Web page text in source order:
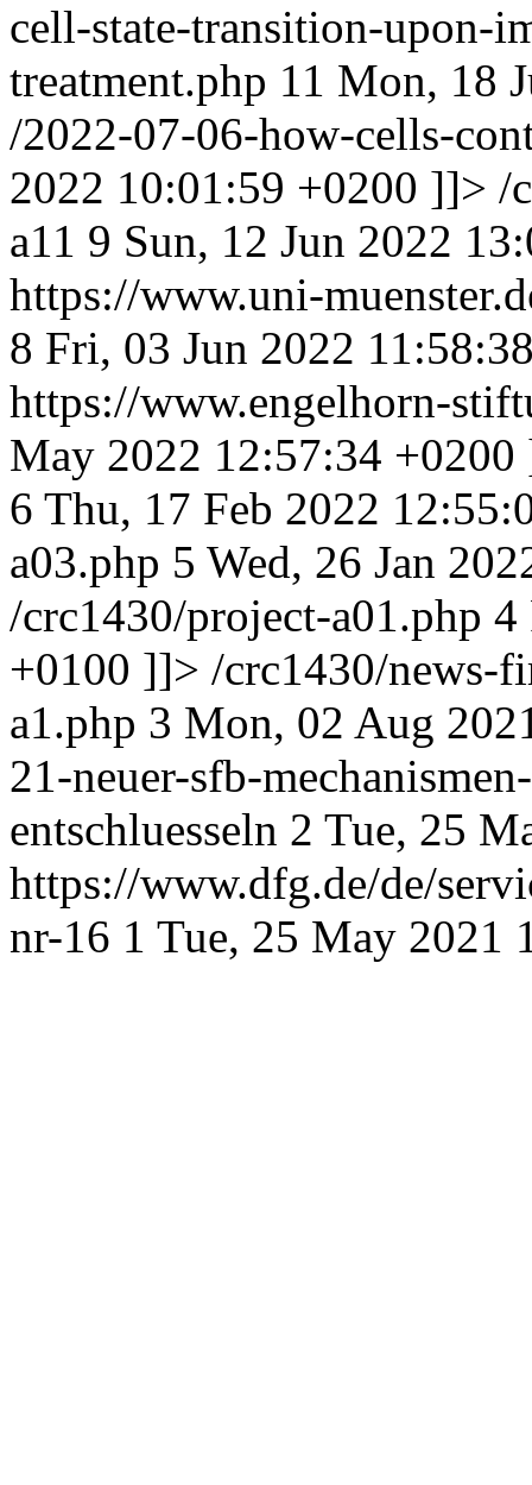
cell-state-transition-upon-
treatment.php 11 Mon, 18
/2022-07-06-how-cells-
2022 10:01:59 +0200 ]]> /
a11 9 Sun, 12 Jun 2022
https://www.uni-
8 Fri, 03 Jun 2022
https://www.engelhorn-
May 2022 12:57:34 +0200
6 Thu, 17 Feb 2022
a03.php 5 Wed, 26 Jan
/crc1430/project-a01.php 4
+0100 ]]> /crc1430/news-
a1.php 3 Mon, 02 Aug
21-neuer-sfb-
entschluesseln 2 Tue, 25
https://www.dfg.de/de/
nr-16 1 Tue, 25 May 2021